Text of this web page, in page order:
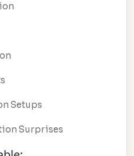
Setups
Surprises